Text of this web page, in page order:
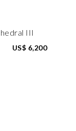
US$ 6,200